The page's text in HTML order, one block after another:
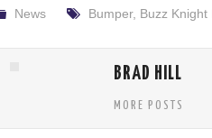
News Bumper, Buzz Knight
BRAD HILL
MORE POSTS